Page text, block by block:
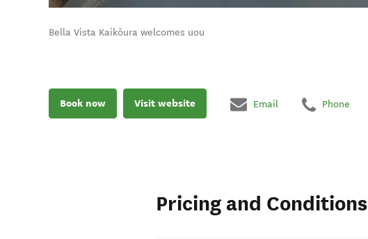
Bella Vista Kaikōura welcomes uou
Book now Visit website Email Phone
Pricing and Conditions